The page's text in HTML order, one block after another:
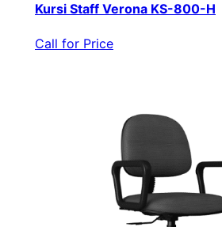
Kursi Staff Verona KS-800-H
Call for Price